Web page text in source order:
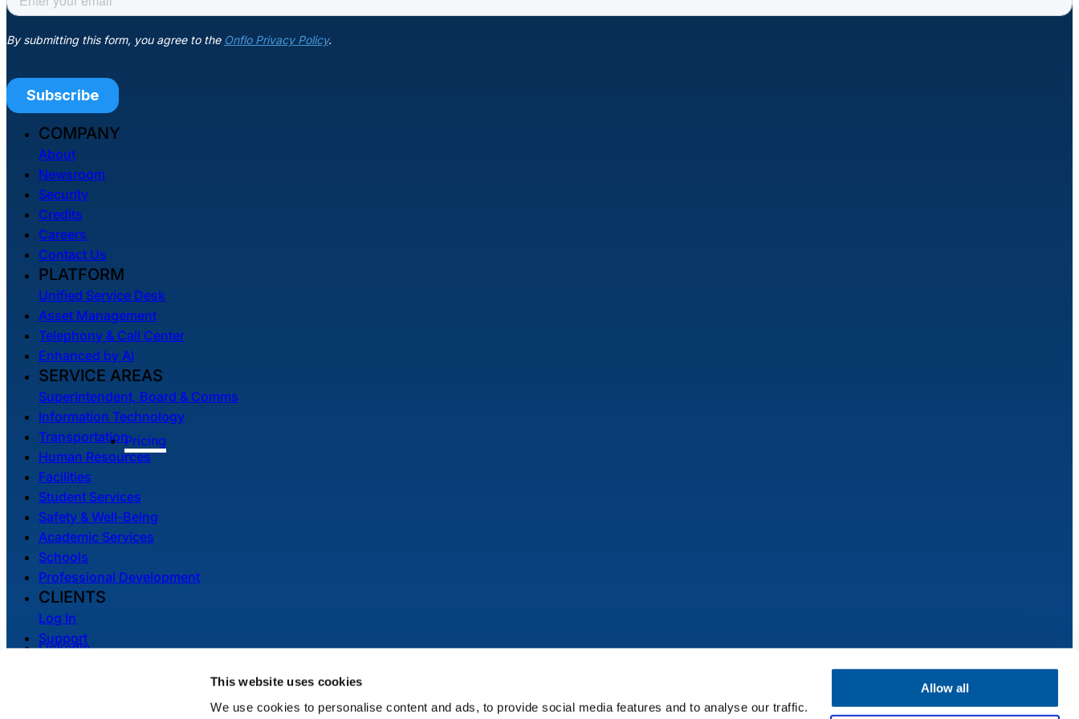
This website uses cookies
We use cookies to personalise content and ads, to provide social media features and to analyse our traffic.
Allow all
Pricing
COMPANY
About
Newsroom
Security
Credits
Careers
Contact Us
PLATFORM
Unified Service Desk
Asset Management
Telephony & Call Center
Enhanced by AI
SERVICE AREAS
Superintendent, Board & Comms
Information Technology
Transportation
Human Resources
Facilities
Student Services
Safety & Well-Being
Academic Services
Schools
Professional Development
CLIENTS
Log In
Support
LinkedIn
Copyright © Onflo (formerly K12 Insight) 2026.